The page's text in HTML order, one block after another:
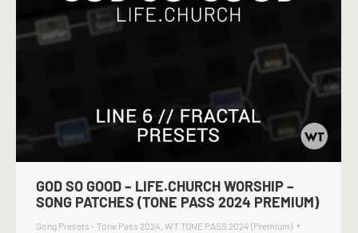
GOD SO GOOD – LIFE.CHURCH WORSHIP –
SONG PATCHES (TONE PASS 2024 PREMIUM)
Song Presets - Tone Pass 2024, WT TONE PASS 2024 (Premium)